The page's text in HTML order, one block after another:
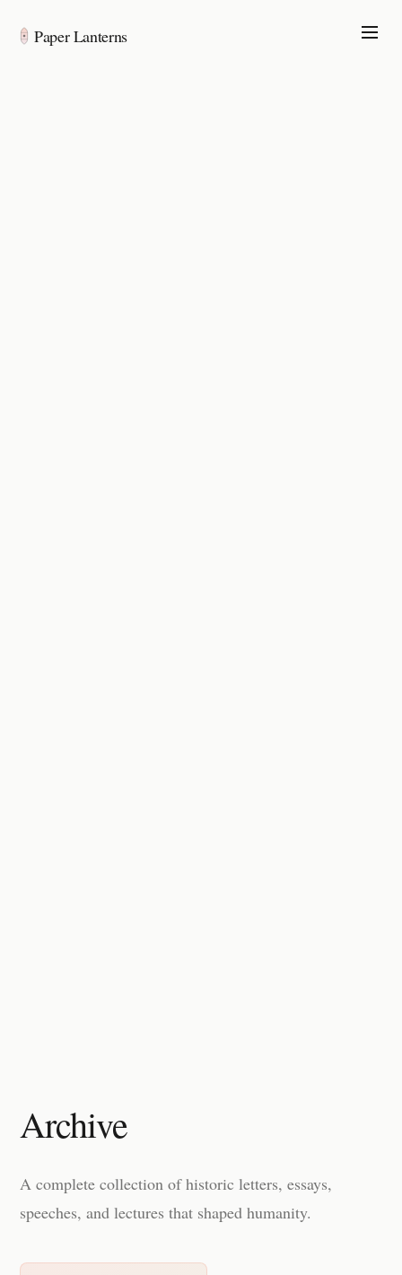
Paper Lanterns
Archive
A complete collection of historic letters, essays,
speeches, and lectures that shaped humanity.